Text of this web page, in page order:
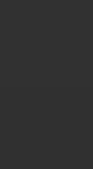
for Takeoff